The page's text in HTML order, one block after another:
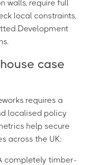
walls, require full
local constraints,
Development
case
requires a
localised policy
help secure
across the UK:
completely timber-